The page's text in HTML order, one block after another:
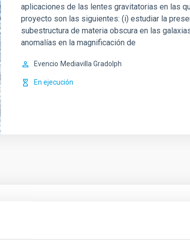
aplicaciones de las lentes gravitatorias en las
proyecto son las siguientes: (i) estudiar la
subestructura de materia obscura en las
anomalías en la magnificación de
Evencio Mediavilla Gradolph
En ejecución
Dense Cores in the Transition